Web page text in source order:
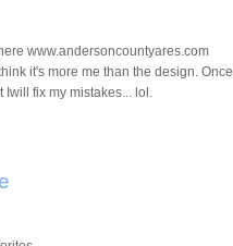
www.andersoncountyares.com
it's more me than the design. Once
Iwill fix my mistakes... lol.